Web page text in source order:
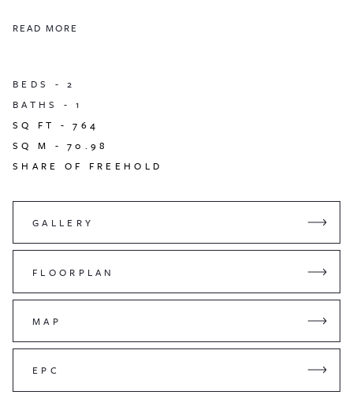
READ MORE
BEDS -2
BATHS -1
SQ FT -764
SQ M -70.98
SHARE OF FREEHOLD
GALLERY
FLOORPLAN
MAP
EPC